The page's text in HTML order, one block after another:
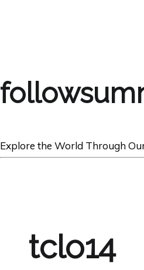
Explore the World Through
tclo14